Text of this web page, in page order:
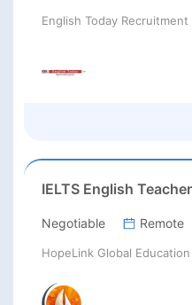
English Today Recruitment
IELTS English Teacher
Negotiable Remote
HopeLink Global